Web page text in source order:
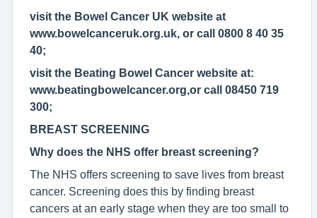
visit the Bowel Cancer UK website at
www.bowelcanceruk.org.uk, or call 0800 8 40 35
40;
visit the Beating Bowel Cancer website at:
www.beatingbowelcancer.org,or call 08450 719
300;
BREAST SCREENING
Why does the NHS offer breast screening?
The NHS offers screening to save lives from breast
cancer. Screening does this by finding breast
cancers at an early stage when they are too small to